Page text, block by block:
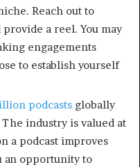
Reach out to
a reel. You may
engagements
to establish yourself
podcasts globally
industry is valued at
a podcast improves
an opportunity to